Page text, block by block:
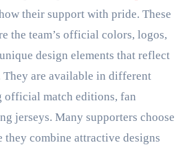
their support with pride. These
the team’s official colors, logos,
design elements that reflect
They are available in different
official match editions, fan
jerseys. Many supporters choose
they combine attractive designs